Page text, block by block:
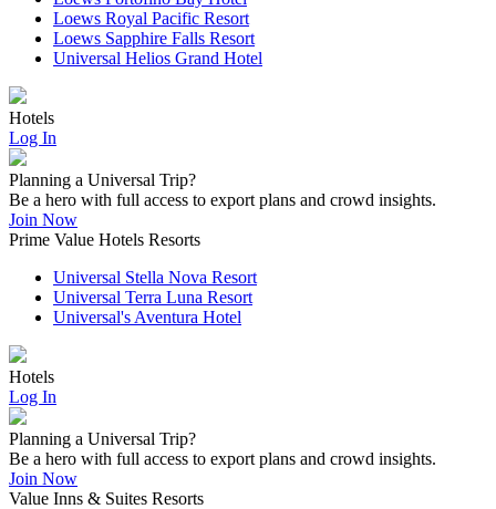
Loews Royal Pacific Resort
Loews Sapphire Falls Resort
Universal Helios Grand Hotel
Hotels
Log In
Planning a Universal Trip?
Be a hero with full access to export plans and crowd insights.
Join Now
Prime Value Hotels Resorts
Universal Stella Nova Resort
Universal Terra Luna Resort
Universal's Aventura Hotel
Hotels
Log In
Planning a Universal Trip?
Be a hero with full access to export plans and crowd insights.
Join Now
Value Inns & Suites Resorts